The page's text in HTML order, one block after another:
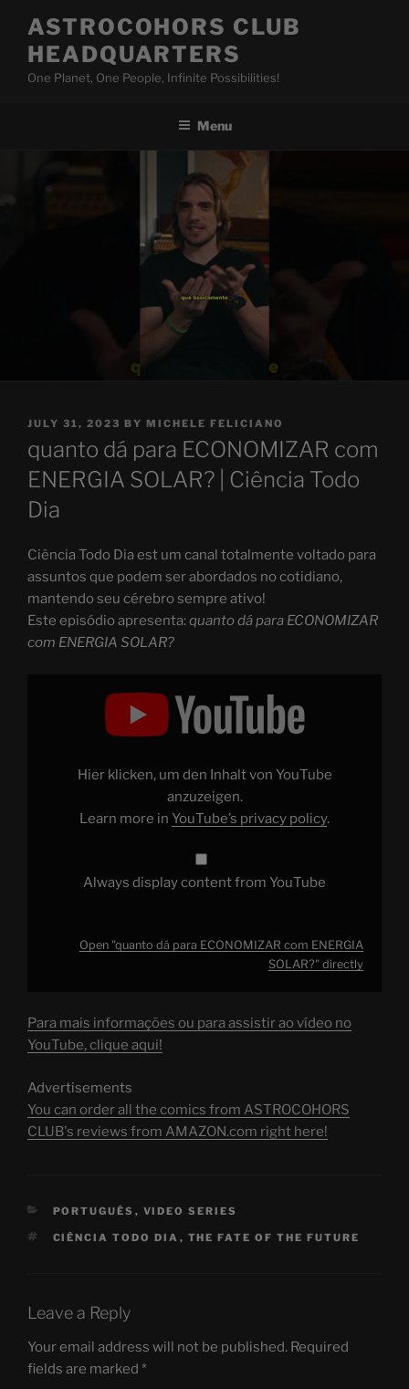
content
ASTROCOHORS CLUB
HEADQUARTERS
One Planet, One People, Infinite Possibilities!
Menu
POSTED
JULY 31, 2023 BY MICHELE FELICIANO
quanto dá para ECONOMIZAR com
ENERGIA SOLAR? | Ciência Todo
Dia
Ciência Todo Dia est um canal totalmente voltado para
assuntos que podem ser abordados no cotidiano,
mantendo seu cérebro sempre ativo!
Este episódio apresenta:quanto dá para ECONOMIZAR
com ENERGIA SOLAR?
ECONOMIZAR
SOLAR?"Hier klicken, um den Inhalt von YouTube
anzuzeigen.
Learn more in YouTube’s privacy policy.
Always display content from YouTube
Open "quanto dá para ECONOMIZAR com ENERGIA
SOLAR?" directly
Para mais informações ou para assistir ao vídeo no
YouTube, clique aqui!
Advertisements
You can order all the comics from ASTROCOHORS
CLUB's reviews from AMAZON.com right here!
CATEGORIES
PORTUGUÊS , VIDEO SERIES
TAGS
CIÊNCIA TODO DIA , THE FATE OF THE FUTURE
Leave a Reply
Your email address will not be published. Required
fields are marked *